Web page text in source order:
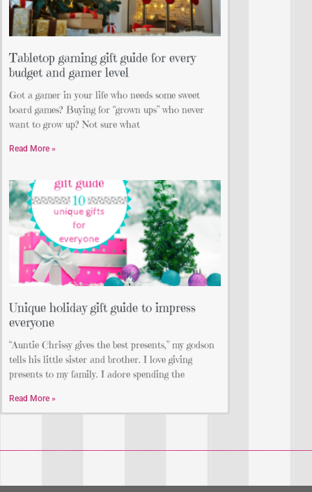
Tabletop gaming gift guide for every
budget and gamer level
Got a gamer in your life who needs some sweet
board games? Buying for “grown ups” who never
want to grow up? Not sure what
Read More »
Unique holiday gift guide to impress
everyone
“Auntie Chrissy gives the best presents,” my godson
tells his little sister and brother. I love giving
presents to my family. I adore spending the
Read More »